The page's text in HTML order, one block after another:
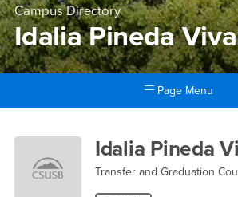
Campus Directory
Idalia Pineda
Page Menu
Idalia Pineda Vivar
Idalia Pineda
Transfer and Graduation